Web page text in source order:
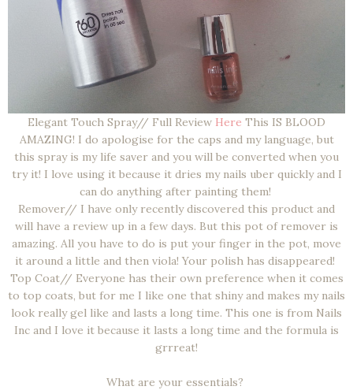
Elegant Touch Spray// Full Review Here This IS BLOOD
AMAZING! I do apologise for the caps and my language, but
this spray is my life saver and you will be converted when you
try it! I love using it because it dries my nails uber quickly and I
can do anything after painting them!
Remover// I have only recently discovered this product and
will have a review up in a few days. But this pot of remover is
amazing. All you have to do is put your finger in the pot, move
it around a little and then viola! Your polish has disappeared!
Top Coat// Everyone has their own preference when it comes
to top coats, but for me I like one that shiny and makes my nails
look really gel like and lasts a long time. This one is from Nails
Inc and I love it because it lasts a long time and the formula is
grrreat!
What are your essentials?